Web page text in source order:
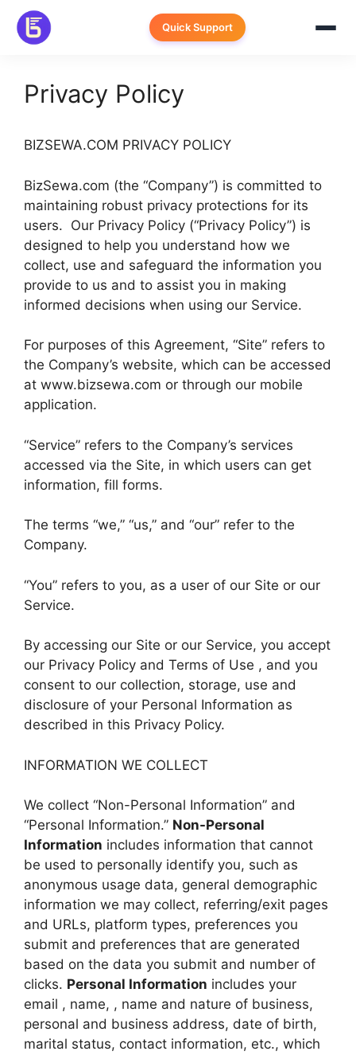
Skip
content
Quick Support
Privacy Policy
BIZSEWA.COM PRIVACY POLICY
BizSewa.com (the “Company”) is committed to
maintaining robust privacy protections for its
users. Our Privacy Policy (“Privacy Policy”) is
designed to help you understand how we
collect, use and safeguard the information you
provide to us and to assist you in making
informed decisions when using our Service.
For purposes of this Agreement, “Site” refers to
the Company’s website, which can be accessed
at www.bizsewa.com or through our mobile
application.
“Service” refers to the Company’s services
accessed via the Site, in which users can get
information, fill forms.
The terms “we,” “us,” and “our” refer to the
Company.
“You” refers to you, as a user of our Site or our
Service.
By accessing our Site or our Service, you accept
our Privacy Policy and Terms of Use , and you
consent to our collection, storage, use and
disclosure of your Personal Information as
described in this Privacy Policy.
INFORMATION WE COLLECT
We collect “Non-Personal Information” and
“Personal Information.” Non-Personal
Information includes information that cannot
be used to personally identify you, such as
anonymous usage data, general demographic
information we may collect, referring/exit pages
and URLs, platform types, preferences you
submit and preferences that are generated
based on the data you submit and number of
clicks. Personal Information includes your
email , name, , name and nature of business,
personal and business address, date of birth,
marital status, contact information, etc., which